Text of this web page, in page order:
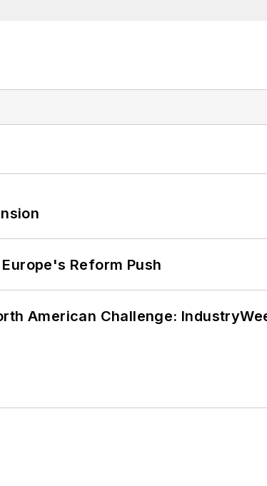
Reform Push
American Challenge: